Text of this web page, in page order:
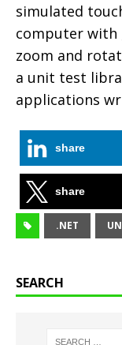
simulated
computer with
zoom and
a unit test
applications
share
share
.NET
SEARCH